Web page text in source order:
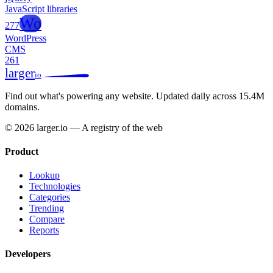
JavaScript libraries
277Wo
WordPress
CMS
261
largerio
Find out what's powering any website. Updated daily across 15.4M
domains.
© 2026 larger.io — A registry of the web
Product
Lookup
Technologies
Categories
Trending
Compare
Reports
Developers